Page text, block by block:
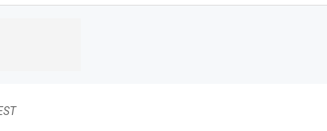
market challenges